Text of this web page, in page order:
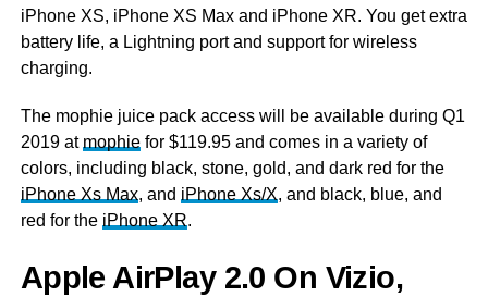
iPhone XS, iPhone XS Max and iPhone XR. You get extra
battery life, a Lightning port and support for wireless
charging.
The mophiejuice pack access will be available during Q1
2019 at mophiefor $119.95 and comes in a variety of
colors, including black, stone, gold, and dark red for the
iPhone Xs Max, and iPhone Xs/X, and black, blue, and
red for the iPhone XR.
Apple AirPlay 2.0 On Vizio,